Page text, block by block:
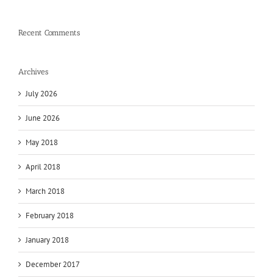
Recent Comments
Archives
July 2026
June 2026
May 2018
April 2018
March 2018
February 2018
January 2018
December 2017